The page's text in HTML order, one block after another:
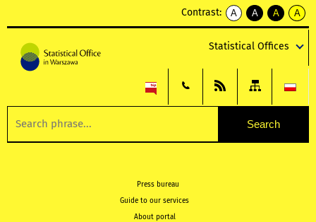
Contrast:
A
kontrast
A
kontrast
tekst
czarnym
A
kontrast
tekst
czarnym
A
tekst
żółtym
Statistical Offices
Press bureau
Guide to our services
About portal